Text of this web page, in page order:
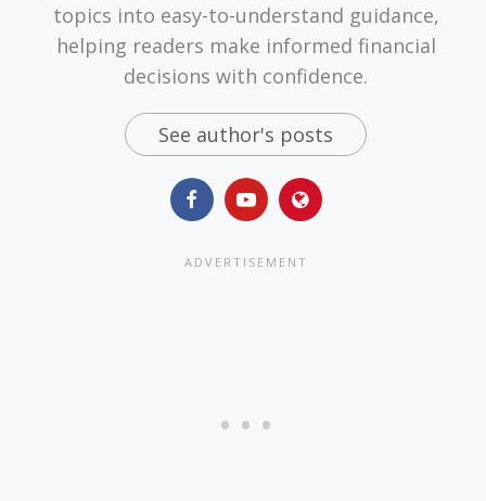
topics into easy-to-understand guidance,
helping readers make informed financial
decisions with confidence.
See author's posts